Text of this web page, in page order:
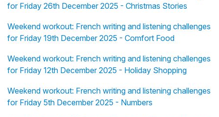
for Friday 26th December 2025 - Christmas Stories
Weekend workout: French writing and listening challenges
for Friday 19th December 2025 - Comfort Food
Weekend workout: French writing and listening challenges
for Friday 12th December 2025 - Holiday Shopping
Weekend workout: French writing and listening challenges
for Friday 5th December 2025 - Numbers